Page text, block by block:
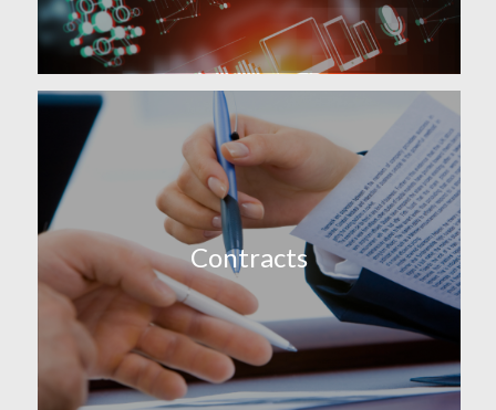
Contracts